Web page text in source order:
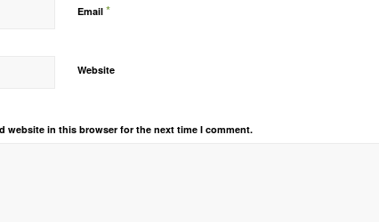
Email *
Website
website in this browser for the next time I comment.